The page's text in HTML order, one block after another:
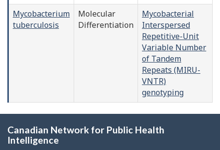
Mycobacterium
tuberculosis
Molecular
Differentiation
Mycobacterial
Interspersed
Repetitive-Unit
Variable Number
of Tandem
Repeats (MIRU-
VNTR)
genotyping
Canadian Network for Public Health
Intelligence